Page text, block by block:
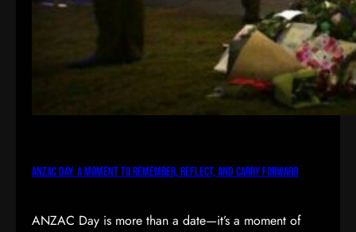
ANZAC Day: A Moment to Remember, Reflect, and Carry Forward
ANZAC Day is more than a date—it’s a moment of